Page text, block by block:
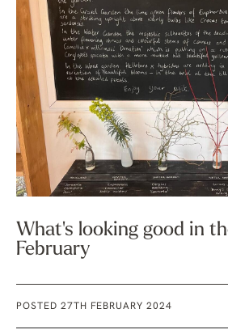
What's looking good in
February
POSTED 27TH FEBRUARY 2024